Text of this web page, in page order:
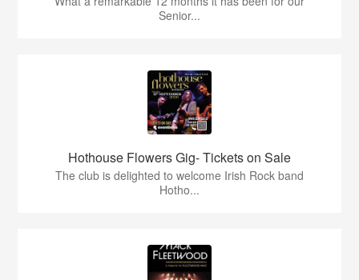
Senior...
Hothouse Flowers Gig- Tickets on Sale
The club is delighted to welcome Irish Rock band
Hotho...